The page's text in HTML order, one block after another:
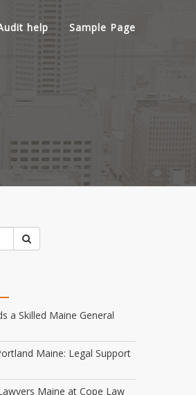
help Sample Page
a Skilled Maine General
Maine: Legal Support
Maine at Cope Law